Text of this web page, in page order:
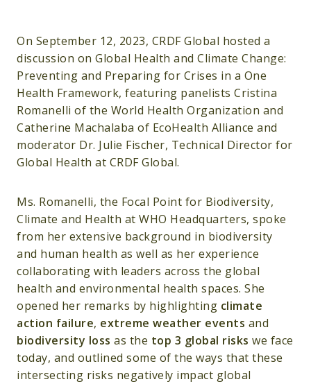
On September 12, 2023, CRDF Global hosted a
discussion on Global Health and Climate Change:
Preventing and Preparing for Crises in a One
Health Framework, featuring panelists Cristina
Romanelli of the World Health Organization and
Catherine Machalaba of EcoHealth Alliance and
moderator Dr. Julie Fischer, Technical Director for
Global Health at CRDF Global.
Ms. Romanelli, the Focal Point for Biodiversity,
Climate and Health at WHO Headquarters, spoke
from her extensive background in biodiversity
and human health as well as her experience
collaborating with leaders across the global
health and environmental health spaces. She
opened her remarks by highlighting climate
action failure, extreme weather events and
biodiversity loss as the top 3 global risks we face
today, and outlined some of the ways that these
intersecting risks negatively impact global